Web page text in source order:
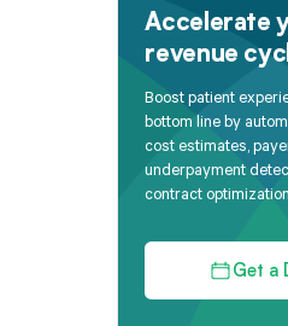
Accelerate
revenue
Boost patient
bottom line by
cost estimates,
underpayment
contract
Get a